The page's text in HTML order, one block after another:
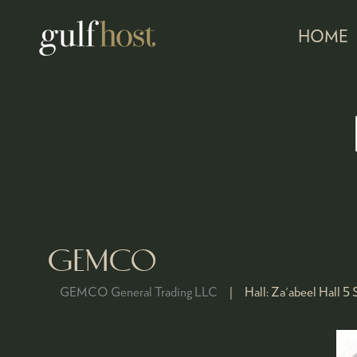
HOME
GEMCO
GEMCO General Trading LLC Hall: Za'abeel Hall 5